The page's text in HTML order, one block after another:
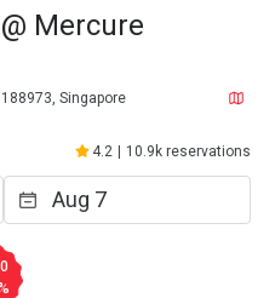
Mercure
Singapore
4.2 10.9k reservations